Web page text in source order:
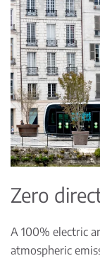
Zero
A 100% electric
atmospheric